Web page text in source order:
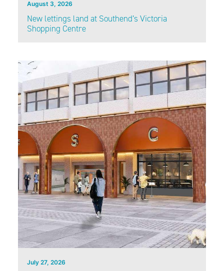
August 3, 2026
New lettings land at Southend’s Victoria
Shopping Centre
July 27, 2026